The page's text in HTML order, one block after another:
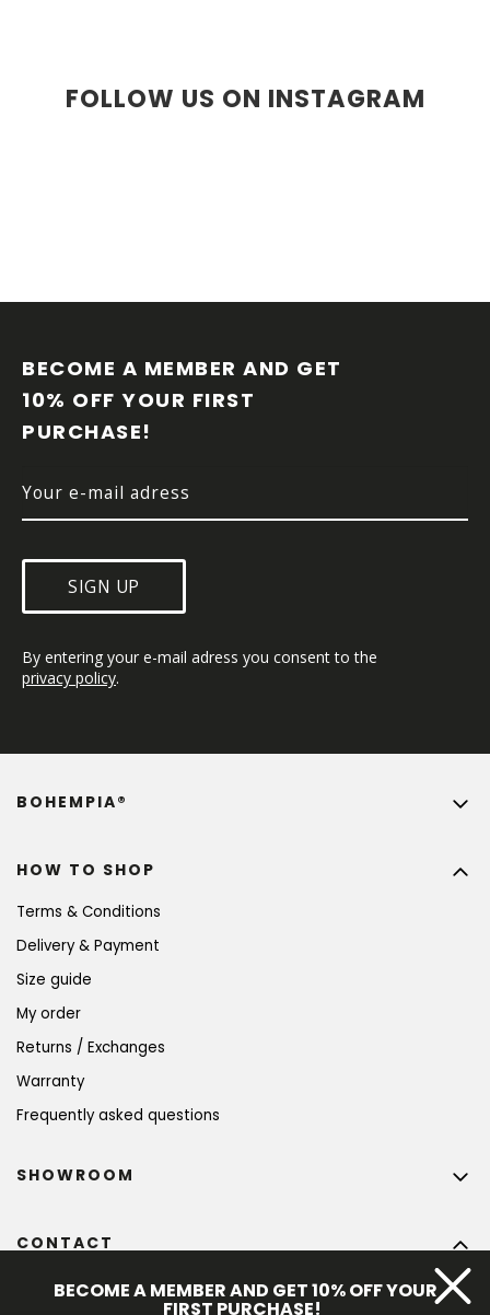
FOLLOW US ON INSTAGRAM
BECOME A MEMBER AND GET
10% OFF YOUR FIRST
PURCHASE!
SIGN UP
By entering your e-mail adress you consent to the
privacy policy.
HOW TO SHOP
Terms & Conditions
Delivery & Payment
Size guide
My order
Returns / Exchanges
Warranty
Frequently asked questions
BOHEMPIA®
CONTACT
@bohempia.com
SHOWROOM
BECOME A MEMBER AND GET 10% OFF YOUR
FIRST PURCHASE!